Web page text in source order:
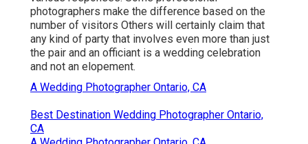
photographers make the difference based on the
number of visitors Others will certainly claim that
any kind of party that involves even more than just
the pair and an officiant is a wedding celebration
and not an elopement.
A Wedding Photographer Ontario, CA
Best Destination Wedding Photographer Ontario,
CA